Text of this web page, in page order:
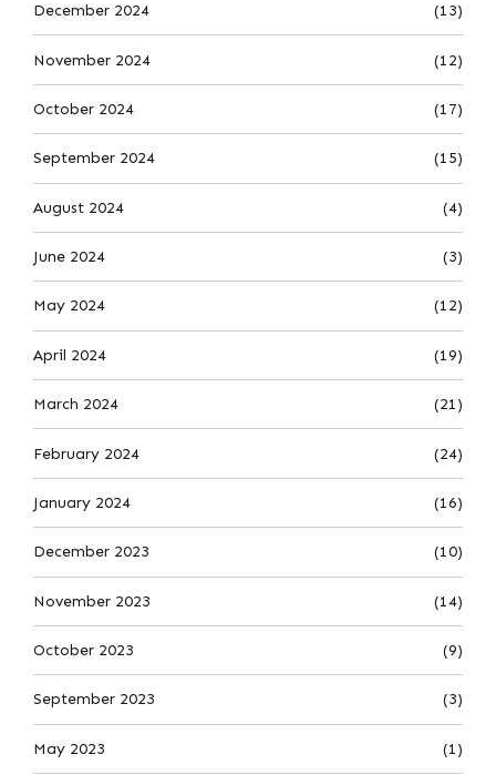
December 2024 (13)
November 2024 (12)
October 2024 (17)
September 2024 (15)
August 2024 (4)
June 2024 (3)
May 2024 (12)
April 2024 (19)
March 2024 (21)
February 2024 (24)
January 2024 (16)
December 2023 (10)
November 2023 (14)
October 2023 (9)
September 2023 (3)
May 2023 (1)